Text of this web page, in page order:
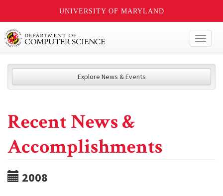
UNIVERSITY OF MARYLAND
Explore News & Events
Recent News &
Accomplishments
2008